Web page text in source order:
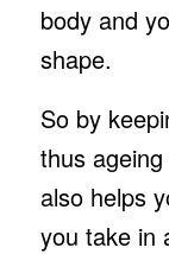
body and
shape.
So by
thus
also helps
you take in